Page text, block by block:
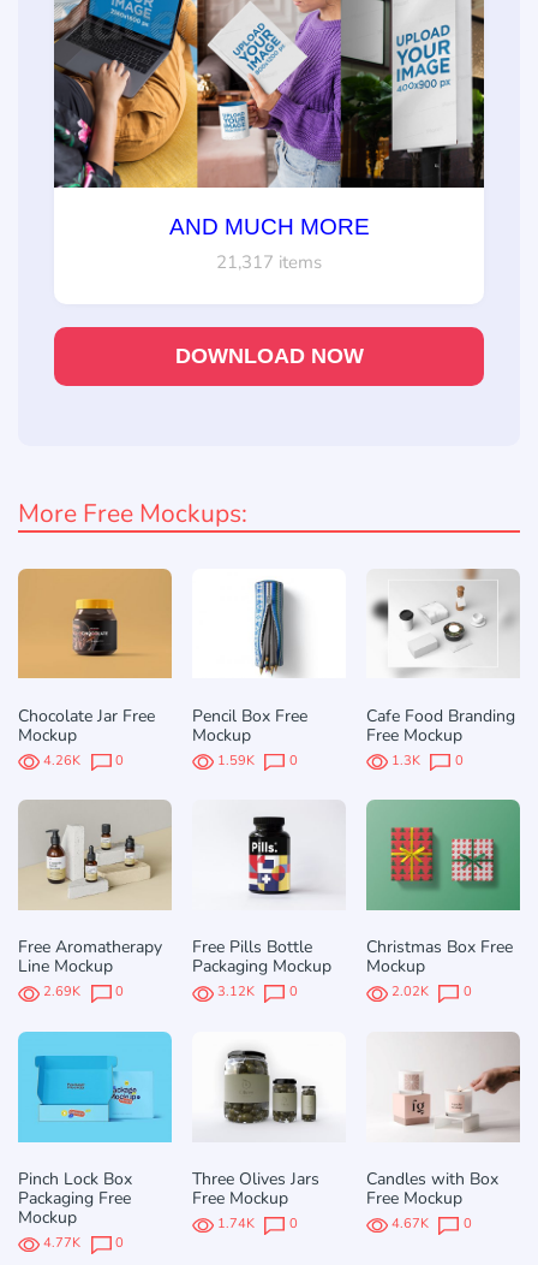
AND MUCH MORE
21,317 items
DOWNLOAD NOW
More Free Mockups:
Chocolate Jar Free
Mockup
4.26K 0
Pencil Box Free
Mockup
1.59K 0
Cafe Food Branding
Free Mockup
1.3K 0
Free Aromatherapy
Line Mockup
2.69K 0
Free Pills Bottle
Packaging Mockup
3.12K 0
Christmas Box Free
Mockup
2.02K 0
Pinch Lock Box
Packaging Free
Mockup
4.77K 0
Three Olives Jars
Free Mockup
1.74K 0
Candles with Box
Free Mockup
4.67K 0